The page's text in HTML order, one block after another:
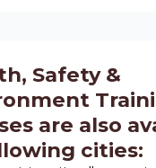
Safety &
are also
cities: